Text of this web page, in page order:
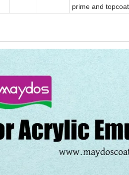
prime and topcoat